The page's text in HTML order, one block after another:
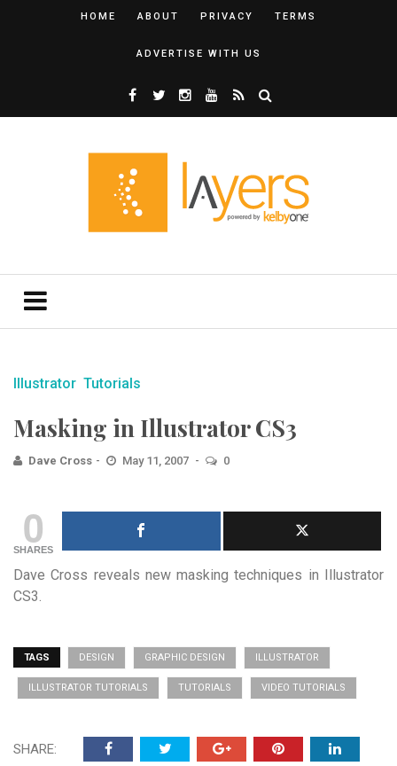
HOME ABOUT PRIVACY TERMS
ADVERTISE WITH US
Illustrator Tutorials
Masking in Illustrator CS3
Dave Cross May 11, 2007 0
0
SHARES
Dave Cross reveals new masking techniques in Illustrator
CS3.
TAGS DESIGN GRAPHIC DESIGN ILLUSTRATOR
ILLUSTRATOR TUTORIALS TUTORIALS VIDEO TUTORIALS
SHARE: